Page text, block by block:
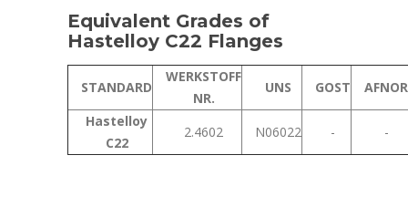
Equivalent Grades of
Hastelloy C22 Flanges
STANDARD
WERKSTOFF
NR.
UNS GOST
AFNOR
Hastelloy
C22
2.4602 N06022 - -